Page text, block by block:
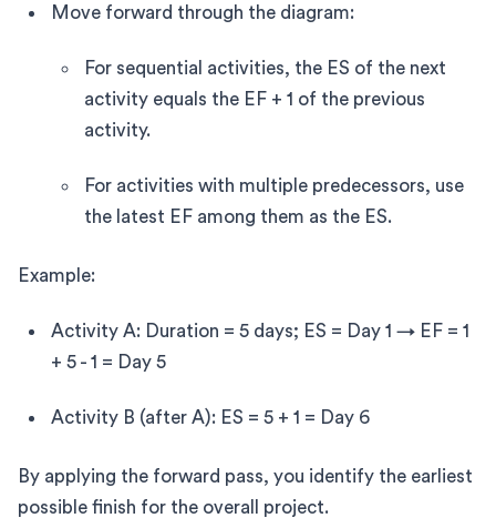
Move forward through the diagram:
For sequential activities, the ES of the next
activity equals the EF + 1 of the previous
activity.
For activities with multiple predecessors, use
the latest EF among them as the ES.
Example:
Activity A: Duration = 5 days; ES = Day 1 → EF = 1
+ 5 - 1 = Day 5
Activity B (after A): ES = 5 + 1 = Day 6
By applying the forward pass, you identify the earliest
possible finish for the overall project.